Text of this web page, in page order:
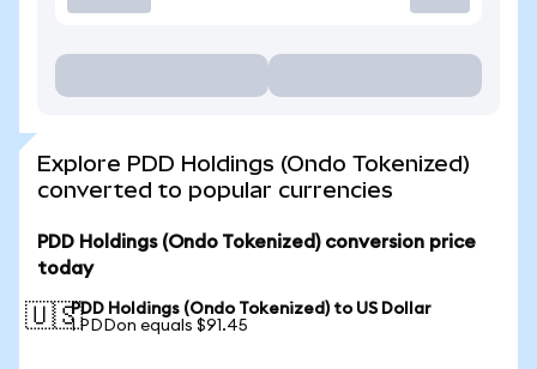
Explore PDD Holdings (Ondo Tokenized)
converted to popular currencies
PDD Holdings (Ondo Tokenized) conversion price
today
🇺🇸PDD Holdings (Ondo Tokenized) to US Dollar
1 PDDon equals $91.45